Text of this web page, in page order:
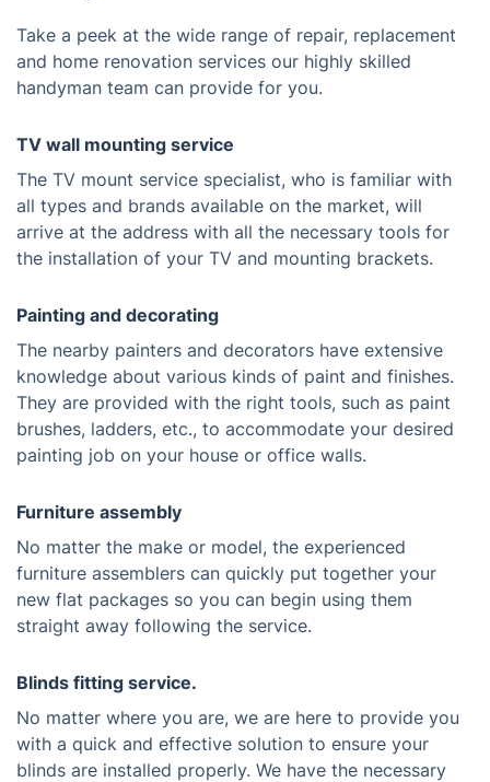
Take a peek at the wide range of repair, replacement
and home renovation services our highly skilled
handyman team can provide for you.
TV wall mounting service
The TV mount service specialist, who is familiar with
all types and brands available on the market, will
arrive at the address with all the necessary tools for
the installation of your TV and mounting brackets.
Painting and decorating
The nearby painters and decorators have extensive
knowledge about various kinds of paint and finishes.
They are provided with the right tools, such as paint
brushes, ladders, etc., to accommodate your desired
painting job on your house or office walls.
Furniture assembly
No matter the make or model, the experienced
furniture assemblers can quickly put together your
new flat packages so you can begin using them
straight away following the service.
Blinds fitting service.
No matter where you are, we are here to provide you
with a quick and effective solution to ensure your
blinds are installed properly. We have the necessary